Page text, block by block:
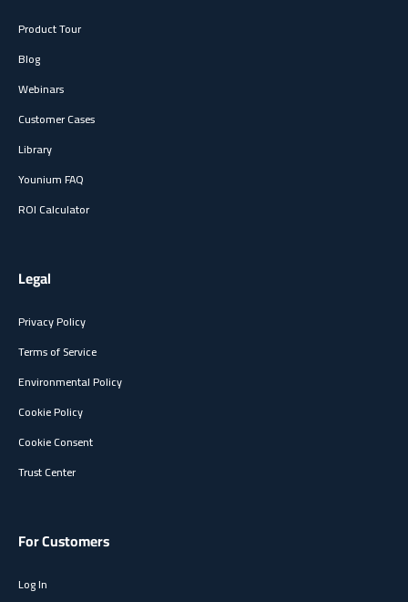
Product Tour
Blog
Webinars
Customer Cases
Library
Younium FAQ
ROI Calculator
Legal
Privacy Policy
Terms of Service
Environmental Policy
Cookie Policy
Cookie Consent
Trust Center
For Customers
Log In